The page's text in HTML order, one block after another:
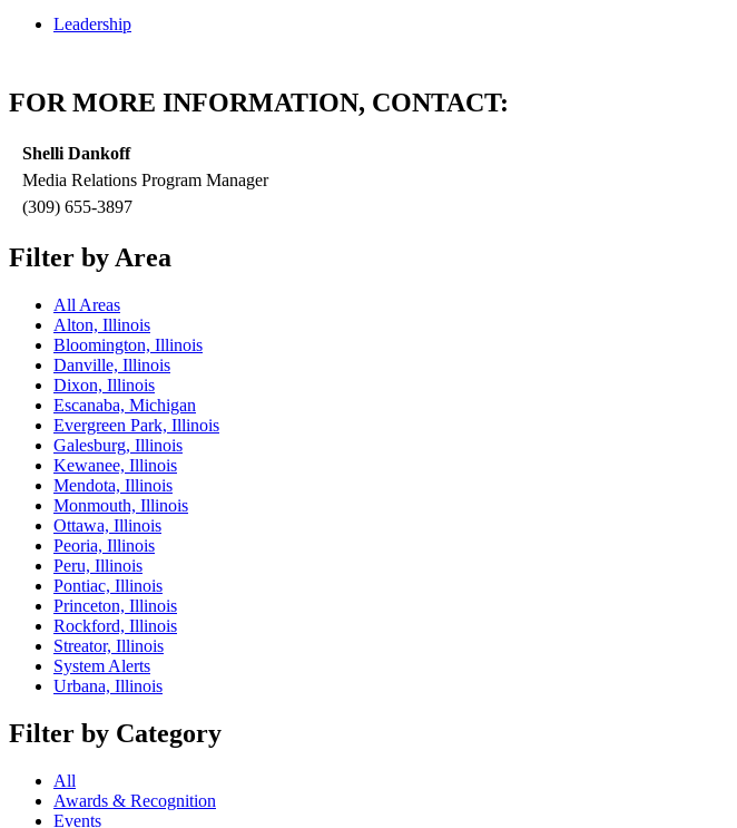
Leadership
FOR MORE INFORMATION, CONTACT:
Shelli Dankoff
Media Relations Program Manager
(309) 655-3897
Filter by Area
All Areas
Alton, Illinois
Bloomington, Illinois
Danville, Illinois
Dixon, Illinois
Escanaba, Michigan
Evergreen Park, Illinois
Galesburg, Illinois
Kewanee, Illinois
Mendota, Illinois
Monmouth, Illinois
Ottawa, Illinois
Peoria, Illinois
Peru, Illinois
Pontiac, Illinois
Princeton, Illinois
Rockford, Illinois
Streator, Illinois
System Alerts
Urbana, Illinois
Filter by Category
All
Awards & Recognition
Events